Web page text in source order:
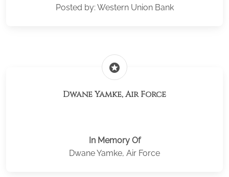
Posted by: Western Union Bank
stars
Dwane Yamke, Air Force
In Memory Of
Dwane Yamke, Air Force